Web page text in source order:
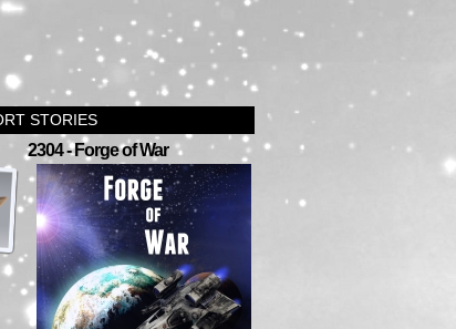
STORIES
2304 - Forge of War